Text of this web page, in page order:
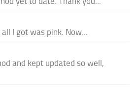
I got was pink. Now...
and kept updated so well,